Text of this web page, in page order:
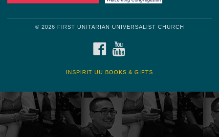
© 2026 FIRST UNITARIAN UNIVERSALIST CHURCH
FACEBOOK
INSPIRIT UU BOOKS & GIFTS